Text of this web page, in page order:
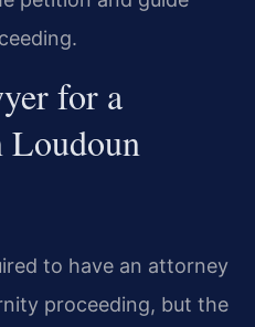
for a
Loudoun
to have an attorney
proceeding, but the